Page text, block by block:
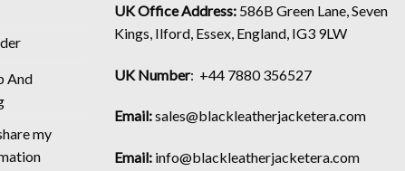
And
my
UK Office Address: 586B Green Lane, Seven
Kings, Ilford, Essex, England, IG3 9LW
UK Number: +44 7880 356527
Email:sales@blackleatherjacketera.com
Email: info@blackleatherjacketera.com